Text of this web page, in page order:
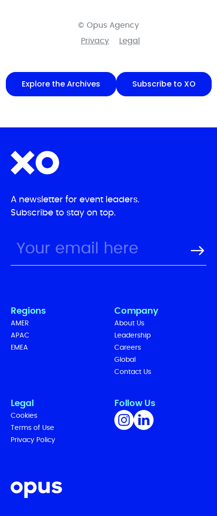
© Opus Agency
Privacy
Legal
Explore the Archives Subscribe to XO
A newsletter for event leaders.
Subscribe to stay on top.
Regions
AMER
APAC
EMEA
Company
About Us
Leadership
Careers
Global
Contact Us
Legal
Cookies
Terms of Use
Privacy Policy
Follow Us